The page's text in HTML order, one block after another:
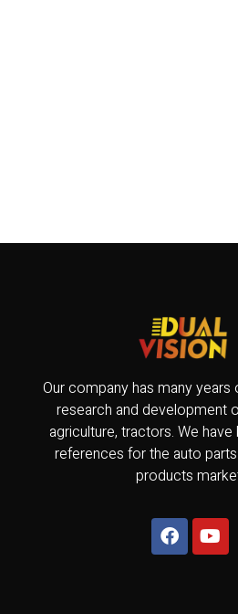
Our company has many years
research and development
agriculture, tractors. We
references for the auto
products